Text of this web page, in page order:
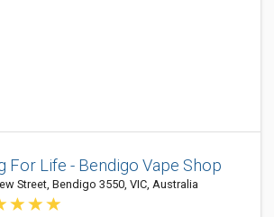
For Life - Bendigo Vape Shop
Street, Bendigo 3550, VIC, Australia